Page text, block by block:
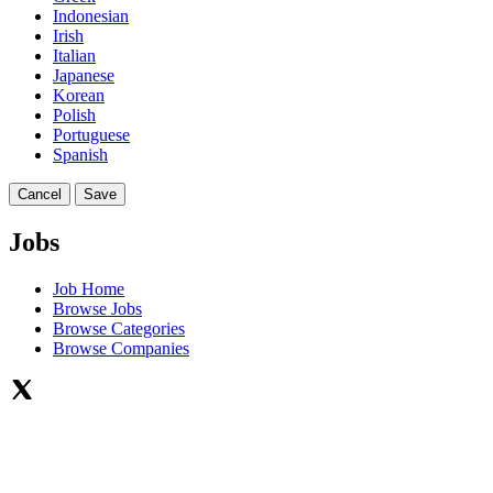
Indonesian
Irish
Italian
Japanese
Korean
Polish
Portuguese
Spanish
Cancel Save
Jobs
Job Home
Browse Jobs
Browse Categories
Browse Companies